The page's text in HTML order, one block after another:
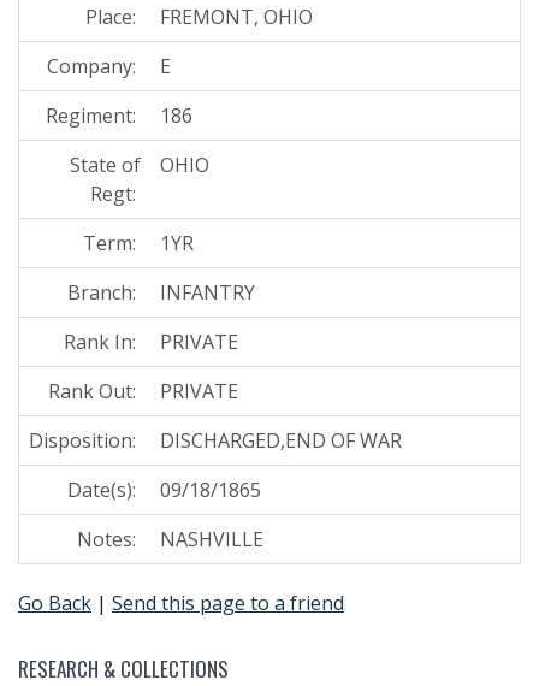
Place:
FREMONT, OHIO
Company:
E
Regiment:
186
State of
Regt:
OHIO
Term:
1YR
Branch:
INFANTRY
Rank In:
PRIVATE
Rank Out:
PRIVATE
Disposition:
DISCHARGED,END OF WAR
Date(s):
09/18/1865
Notes:
NASHVILLE
Go Back | Send this page to a friend
RESEARCH & COLLECTIONS